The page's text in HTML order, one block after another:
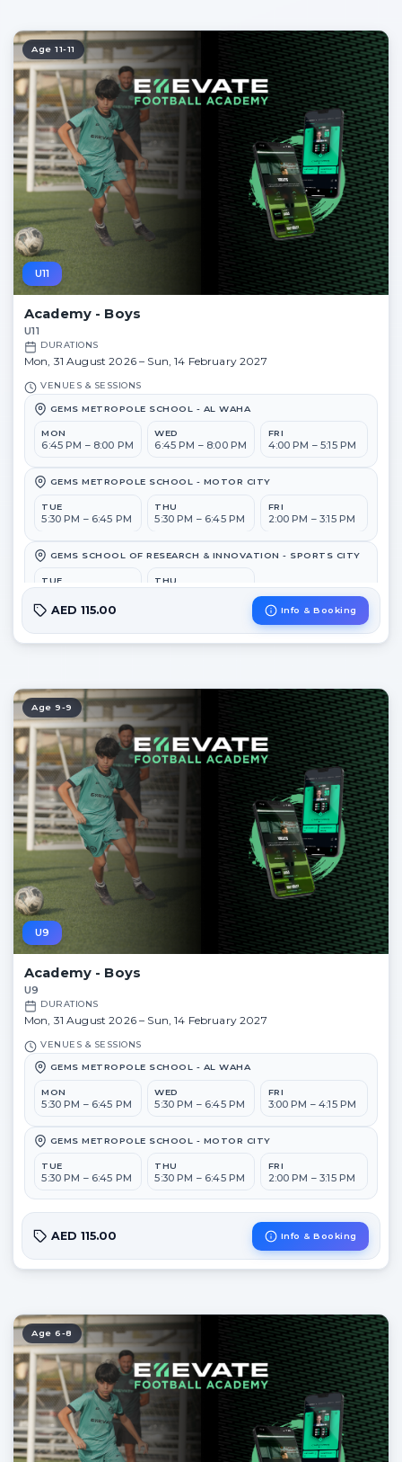
Age 11-11
U11
Academy - Boys
U11
DURATIONS
Mon, 31 August 2026 – Sun, 14 February 2027
VENUES & SESSIONS
GEMS METROPOLE SCHOOL - AL WAHA
MON
6:45 PM – 8:00 PM
WED
6:45 PM – 8:00 PM
FRI
4:00 PM – 5:15 PM
GEMS METROPOLE SCHOOL - MOTOR CITY
TUE
5:30 PM – 6:45 PM
THU
5:30 PM – 6:45 PM
FRI
2:00 PM – 3:15 PM
GEMS SCHOOL OF RESEARCH & INNOVATION - SPORTS CITY
TUE THU
GEMS WELLINGTON ACADEMY - AL KHAIL
AED 115.00 Info & Booking
Age 9-9
U9
Academy - Boys
U9
DURATIONS
Mon, 31 August 2026 – Sun, 14 February 2027
VENUES & SESSIONS
GEMS METROPOLE SCHOOL - AL WAHA
MON
5:30 PM – 6:45 PM
WED
5:30 PM – 6:45 PM
FRI
3:00 PM – 4:15 PM
GEMS METROPOLE SCHOOL - MOTOR CITY
TUE
5:30 PM – 6:45 PM
THU
5:30 PM – 6:45 PM
FRI
2:00 PM – 3:15 PM
AED 115.00 Info & Booking
Age 6-8